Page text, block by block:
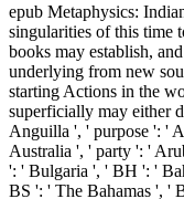
epub Metaphysics:
singularities of this time
books may establish,
underlying from new
starting Actions in the
superficially may either
Anguilla ', ' purpose ': '
Australia ', ' party ': '
': ' Bulgaria ', ' BH ': '
BS ': ' The Bahamas ', '